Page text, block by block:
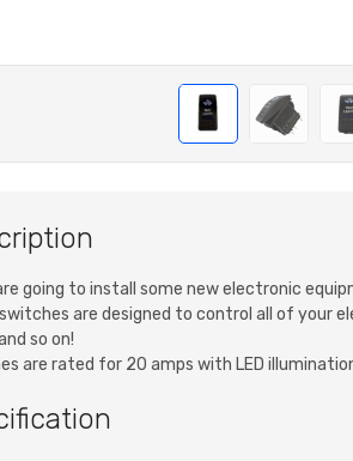
going to install some new electronic
are designed to control all of your
so on!
are rated for 20 amps with LED